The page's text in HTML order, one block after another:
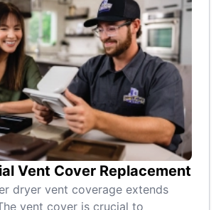
Vent Cover Replacement
dryer vent coverage extends
vent cover is crucial to